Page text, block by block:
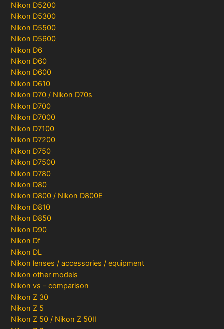
Nikon D5200
Nikon D5300
Nikon D5500
Nikon D5600
Nikon D6
Nikon D60
Nikon D600
Nikon D610
Nikon D70 / Nikon D70s
Nikon D700
Nikon D7000
Nikon D7100
Nikon D7200
Nikon D750
Nikon D7500
Nikon D780
Nikon D80
Nikon D800 / Nikon D800E
Nikon D810
Nikon D850
Nikon D90
Nikon Df
Nikon DL
Nikon lenses / accessories / equipment
Nikon other models
Nikon vs – comparison
Nikon Z 30
Nikon Z 5
Nikon Z 50 / Nikon Z 50II